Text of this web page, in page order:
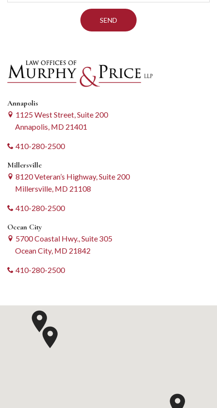
Annapolis
1125 West Street, Suite 200
Annapolis, MD 21401
410-280-2500
Millersville
8120 Veteran’s Highway, Suite 200
Millersville, MD 21108
410-280-2500
Ocean City
5700 Coastal Hwy., Suite 305
Ocean City, MD 21842
410-280-2500